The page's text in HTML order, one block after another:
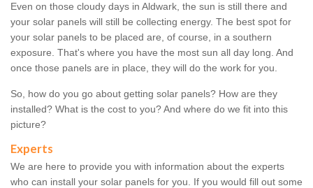
Even on those cloudy days in Aldwark, the sun is still there and
your solar panels will still be collecting energy. The best spot for
your solar panels to be placed are, of course, in a southern
exposure. That's where you have the most sun all day long. And
once those panels are in place, they will do the work for you.
So, how do you go about getting solar panels? How are they
installed? What is the cost to you? And where do we fit into this
picture?
Experts
We are here to provide you with information about the experts
who can install your solar panels for you. If you would fill out some